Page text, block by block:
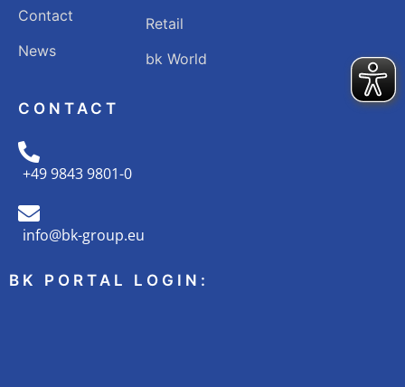
Contact
News
Retail
bk World
CONTACT
+49 9843 9801-0
info@bk-group.eu
BK PORTAL LOGIN: